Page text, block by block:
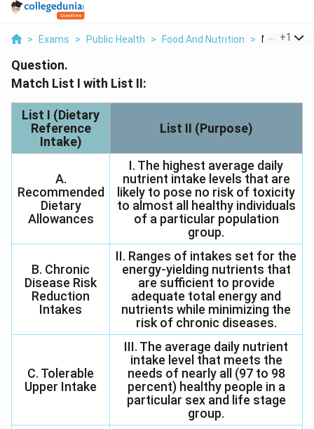
> Exams > Public Health > Food And Nutrition > Match List
+1
Question.
Match List I with List II:
List I (Dietary
Reference
Intake)
List II (Purpose)
A.
Recommended
Dietary
Allowances
I. The highest average daily
nutrient intake levels that are
likely to pose no risk of toxicity
to almost all healthy individuals
of a particular population
group.
B. Chronic
Disease Risk
Reduction
Intakes
II. Ranges of intakes set for the
energy-yielding nutrients that
are sufficient to provide
adequate total energy and
nutrients while minimizing the
risk of chronic diseases.
C. Tolerable
Upper Intake
III. The average daily nutrient
intake level that meets the
needs of nearly all (97 to 98
percent) healthy people in a
particular sex and life stage
group.